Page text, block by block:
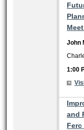
John
1:00
and